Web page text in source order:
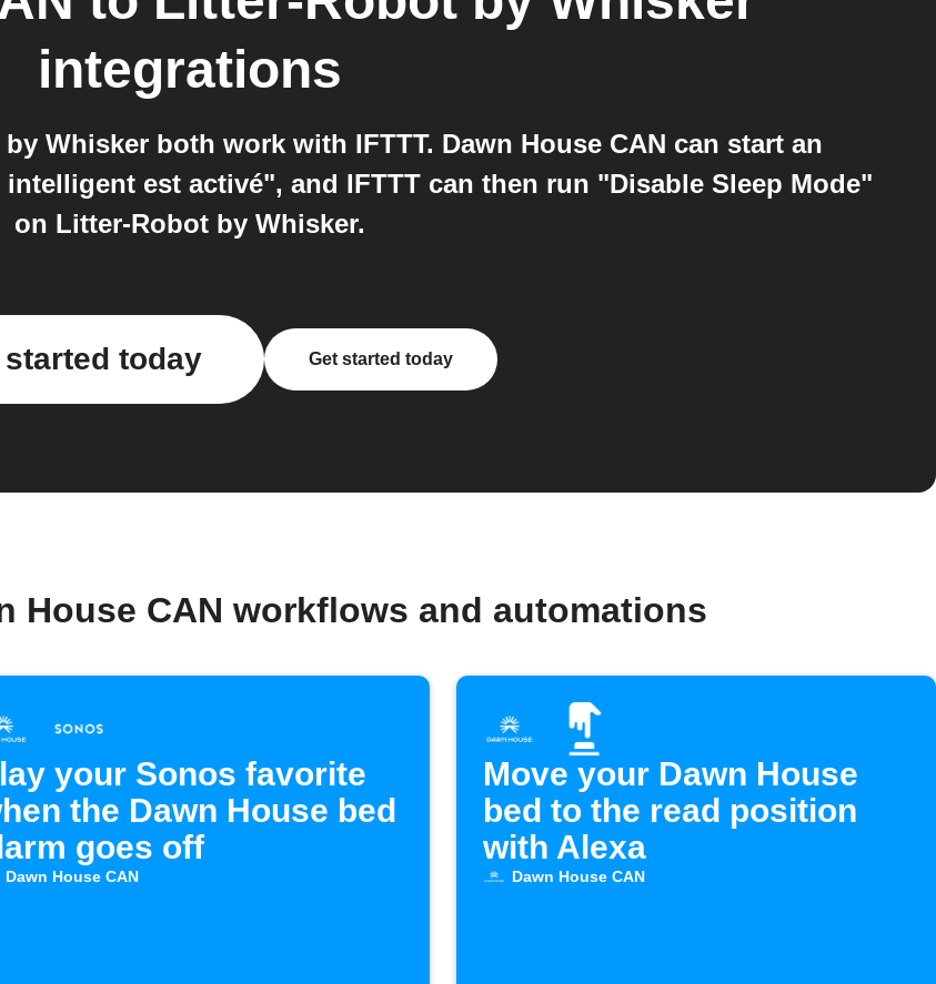
integrations
Whisker both work with IFTTT. Dawn House CAN can start an
est activé", and IFTTT can then run "Disable Sleep Mode"
on Litter-Robot by Whisker.
started today Get started today
House CAN workflows and automations
your Sonos favorite
the Dawn House bed
goes off
Dawn House CAN
Move your Dawn House
bed to the read position
with Alexa
Dawn House CAN